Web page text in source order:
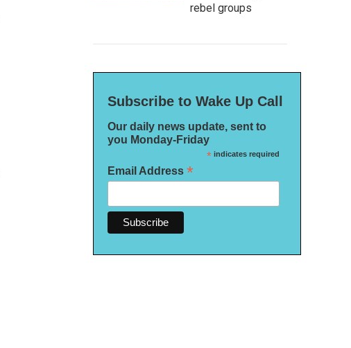
rebel groups
Subscribe to Wake Up Call
Our daily news update, sent to
you Monday-Friday
*indicates required
Email Address *